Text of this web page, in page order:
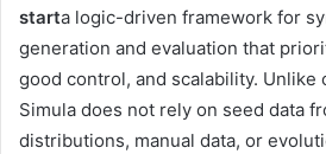
starta logic-driven framework for
generation and evaluation that
good control, and scalability. Unlike
Simula does not rely on seed data
distributions, manual data, or